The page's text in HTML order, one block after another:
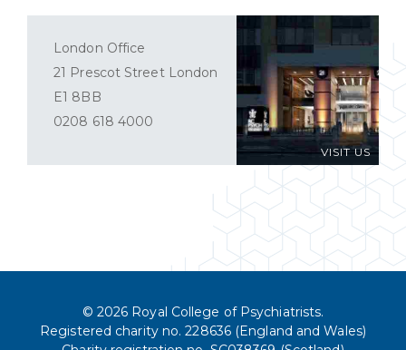
VISIT US
London Office
21 Prescot Street London
E1 8BB
0208 618 4000
© 2026 Royal College of Psychiatrists.
Registered charity no. 228636 (England and Wales)